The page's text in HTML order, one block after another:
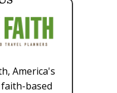
America's
based